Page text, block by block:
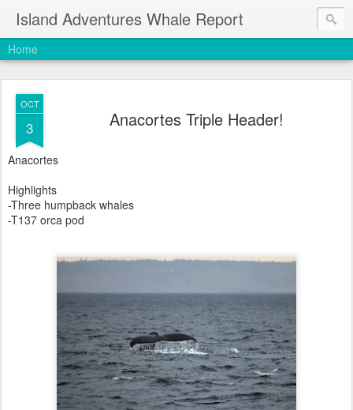
Island Adventures Whale Report
Home
OCT
3 Anacortes Triple Header!
Anacortes
Highlights
-Three humpback whales
-T137 orca pod